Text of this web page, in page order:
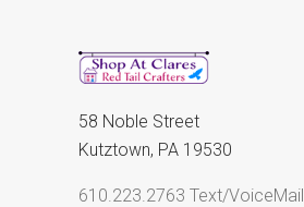
58 Noble Street
Kutztown, PA 19530
610.223.2763 Text/VoiceMail